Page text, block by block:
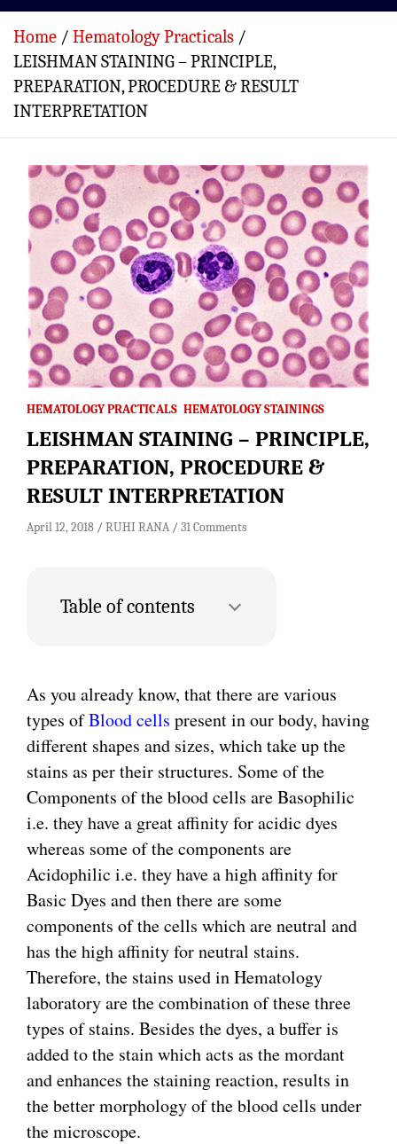
Home
Hematology Practicals
LEISHMAN STAINING – PRINCIPLE,
PREPARATION, PROCEDURE & RESULT
INTERPRETATION
HEMATOLOGY PRACTICALS HEMATOLOGY STAININGS
LEISHMAN STAINING – PRINCIPLE,
PREPARATION, PROCEDURE &
RESULT INTERPRETATION
April 12, 2018 RUHI RANA 31 Comments
Table of contents
As you already know, that there are various
types ofBlood cells present in our body, having
different shapes and sizes, which take up the
stains as per their structures. Some of the
Components of the blood cells are Basophilic
i.e. they have a great affinity for acidic dyes
whereas some of the components are
Acidophilic i.e. they have a high affinity for
Basic Dyes and then there are some
components of the cells which are neutral and
has the high affinity for neutral stains.
Therefore, the stains used in Hematology
laboratory are the combination of these three
types of stains. Besides the dyes, a buffer is
added to the stain which acts as the mordant
and enhances the staining reaction, results in
the better morphology of the blood cells under
the microscope.